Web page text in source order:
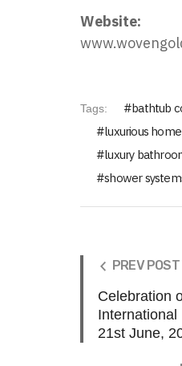
Website:
Tags:
bathtub
luxurious
luxury
shower
PREV POST
Celebration
International
21st June,